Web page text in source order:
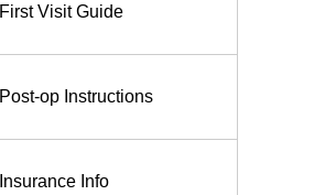
First Visit Guide
Post-op Instructions
Insurance Info